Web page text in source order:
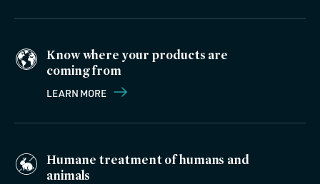
Know where your products are
coming from
LEARN MORE
Humane treatment of humans and
animals